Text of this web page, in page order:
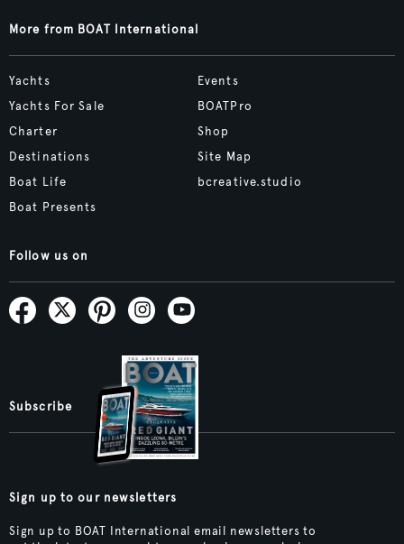
More from BOAT International
Yachts
Yachts For Sale
Charter
Destinations
Boat Life
Boat Presents
Events
BOATPro
Shop
Site Map
bcreative.studio
Follow us on
Subscribe
Sign up to our newsletters
Sign up to BOAT International email newsletters to